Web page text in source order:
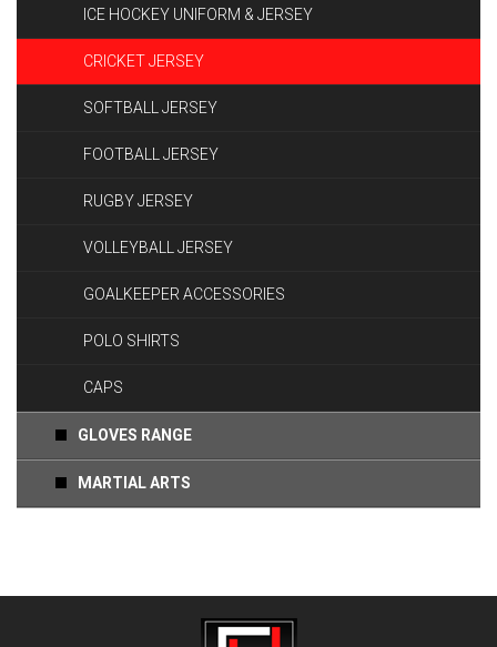
ICE HOCKEY UNIFORM & JERSEY
CRICKET JERSEY
SOFTBALL JERSEY
FOOTBALL JERSEY
RUGBY JERSEY
VOLLEYBALL JERSEY
GOALKEEPER ACCESSORIES
POLO SHIRTS
CAPS
GLOVES RANGE
MARTIAL ARTS